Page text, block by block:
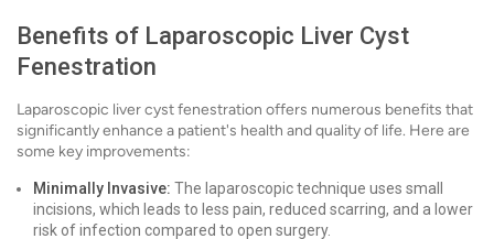
Benefits of Laparoscopic Liver Cyst
Fenestration
Laparoscopic liver cyst fenestration offers numerous benefits that
significantly enhance a patient's health and quality of life. Here are
some key improvements:
Minimally Invasive: The laparoscopic technique uses small
incisions, which leads to less pain, reduced scarring, and a lower
risk of infection compared to open surgery.